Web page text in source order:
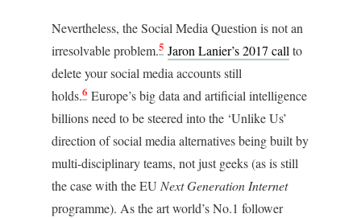
Nevertheless, the Social Media Question is not an
irresolvable problem.5 Jaron Lanier’s 2017 callto
delete your social media accounts still
holds.6 Europe’s big data and artificial intelligence
billions need to be steered into the ‘Unlike Us’
direction of social media alternatives being built by
multi-disciplinary teams, not just geeks (as is still
the case with the EU Next Generation Internet
programme). As the art world’s No.1 follower